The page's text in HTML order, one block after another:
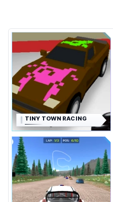
TINY TOWN RACING